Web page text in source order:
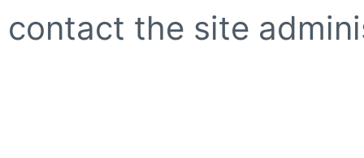
contact the site